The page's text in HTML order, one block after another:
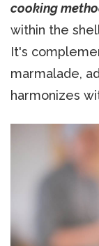
cooking
within the
It's
marmalade,
harmonizes